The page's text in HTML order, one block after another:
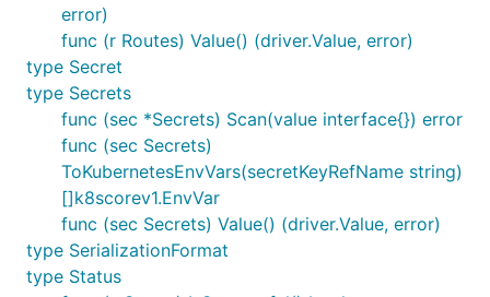
error)
func (r Routes) Value() (driver.Value, error)
type Secret
type Secrets
func (sec *Secrets) Scan(value interface{}) error
func (sec Secrets)
ToKubernetesEnvVars(secretKeyRefName string)
[]k8scorev1.EnvVar
func (sec Secrets) Value() (driver.Value, error)
type SerializationFormat
type Status